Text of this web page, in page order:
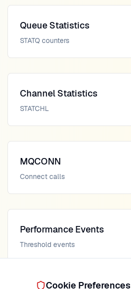
Queue Statistics
STATQ counters
Channel Statistics
STATCHL
MQCONN
Connect calls
Performance Events
Threshold events
Cookie Preferences